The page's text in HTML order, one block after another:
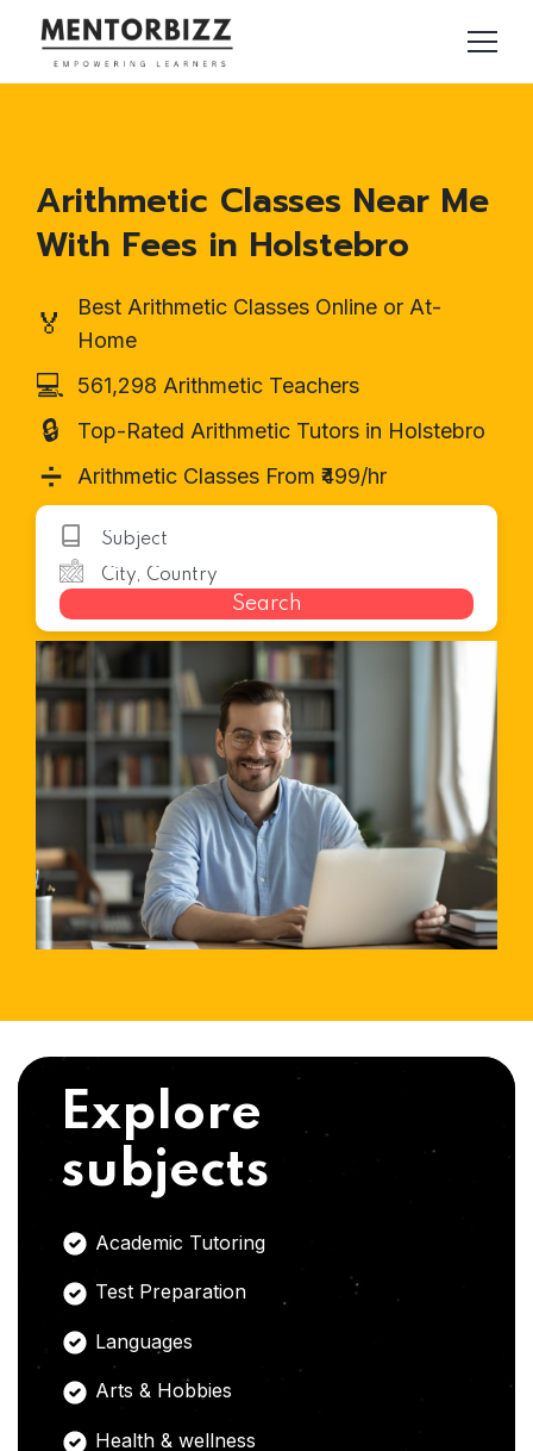
Arithmetic Classes Near Me
With Fees in Holstebro
🏅
Best Arithmetic Classes Online or At-
Home
💻 561,298 Arithmetic Teachers
🔒 Top-Rated Arithmetic Tutors in Holstebro
➗ Arithmetic Classes From ₹499/hr
Search
Explore
subjects
Academic Tutoring
Test Preparation
Languages
Arts & Hobbies
Health & wellness